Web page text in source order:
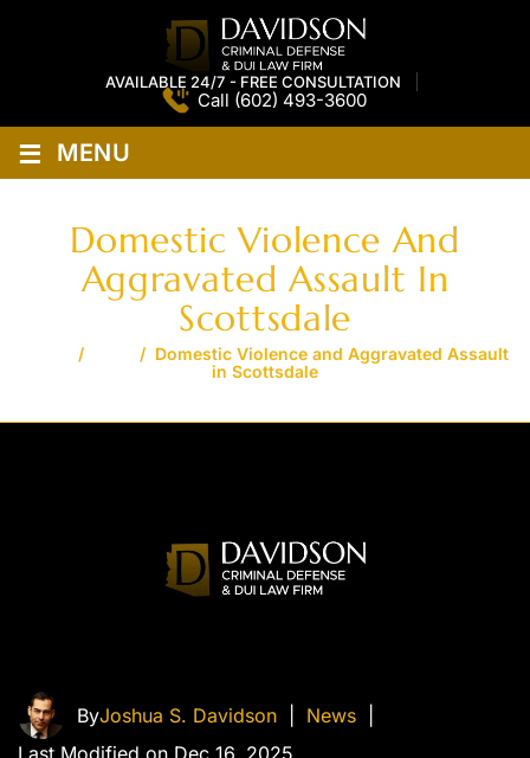
AVAILABLE 24/7 - FREE CONSULTATION
Call (602) 493-3600
≡ MENU
Domestic Violence And
Aggravated Assault In
Scottsdale
/ / Domestic Violence and Aggravated Assault
in Scottsdale
ByJoshua S. Davidson News
Last Modified on Dec 16, 2025